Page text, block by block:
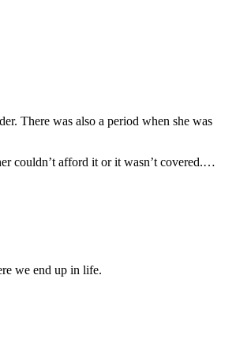
There was also a period when she was
couldn’t afford it or it wasn’t covered.…
we end up in life.